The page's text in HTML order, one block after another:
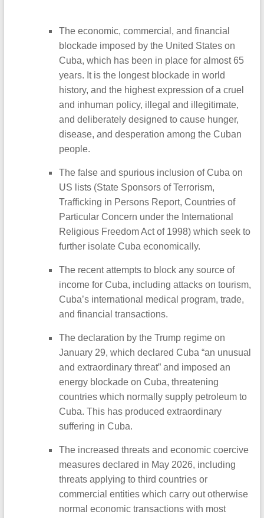
The economic, commercial, and financial
blockade imposed by the United States on
Cuba, which has been in place for almost 65
years. It is the longest blockade in world
history, and the highest expression of a cruel
and inhuman policy, illegal and illegitimate,
and deliberately designed to cause hunger,
disease, and desperation among the Cuban
people.
The false and spurious inclusion of Cuba on
US lists (State Sponsors of Terrorism,
Trafficking in Persons Report, Countries of
Particular Concern under the International
Religious Freedom Act of 1998) which seek to
further isolate Cuba economically.
The recent attempts to block any source of
income for Cuba, including attacks on tourism,
Cuba’s international medical program, trade,
and financial transactions.
The declaration by the Trump regime on
January 29, which declared Cuba “an unusual
and extraordinary threat” and imposed an
energy blockade on Cuba, threatening
countries which normally supply petroleum to
Cuba. This has produced extraordinary
suffering in Cuba.
The increased threats and economic coercive
measures declared in May 2026, including
threats applying to third countries or
commercial entities which carry out otherwise
normal economic transactions with most